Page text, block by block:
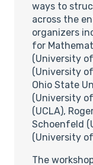
ways to
across the
organizers
for
(University
(University
Ohio State
(University
(UCLA),
Schoenfeld
(University
The